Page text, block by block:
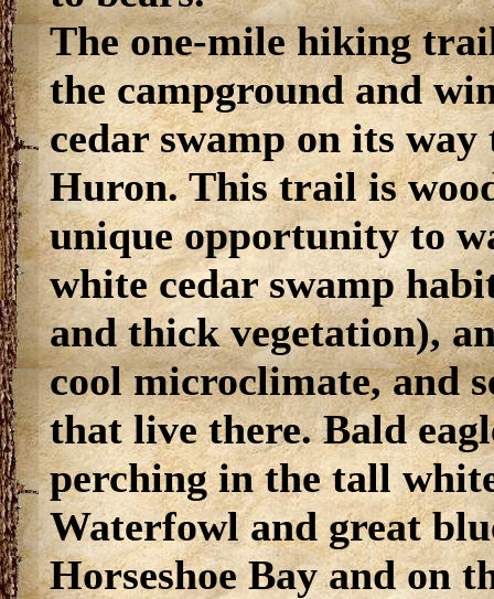
The one-mile hiking
the campground and
cedar swamp on its
Huron. This trail is
unique opportunity to
white cedar swamp
and thick vegetation),
cool microclimate, and
that live there. Bald
perching in the tall
Waterfowl and great
Horseshoe Bay and on